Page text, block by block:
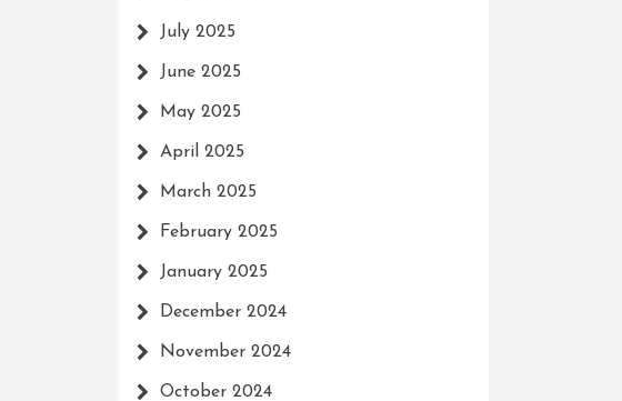
July 2025
June 2025
May 2025
April 2025
March 2025
February 2025
January 2025
December 2024
November 2024
October 2024